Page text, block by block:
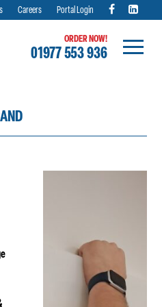
Careers Portal Login
ORDER NOW!
01977 553 936